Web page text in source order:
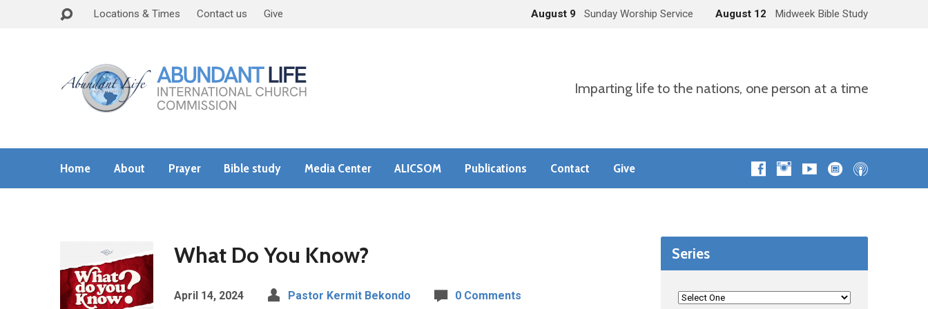
Locations & Times Contact us Give August 9 Sunday Worship Service August 12 Midweek Bible Study
Imparting life to the nations, one person at a time
Home About Prayer Bible study Media Center ALICSOM Publications Contact Give
What Do You Know?
April 14, 2024 Pastor Kermit Bekondo 0 Comments
Series